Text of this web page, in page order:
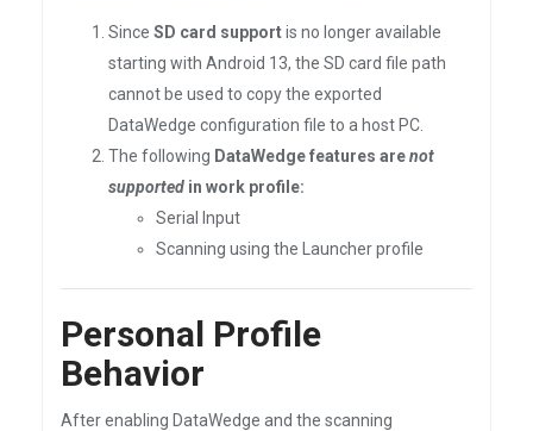
Since SD card supportis no longer available
starting with Android 13, the SD card file path
cannot be used to copy the exported
DataWedge configuration file to a host PC.
The following DataWedge features arenot
supported in work profile:
Serial Input
Scanning using the Launcher profile
Personal Profile
Behavior
After enabling DataWedge and the scanning